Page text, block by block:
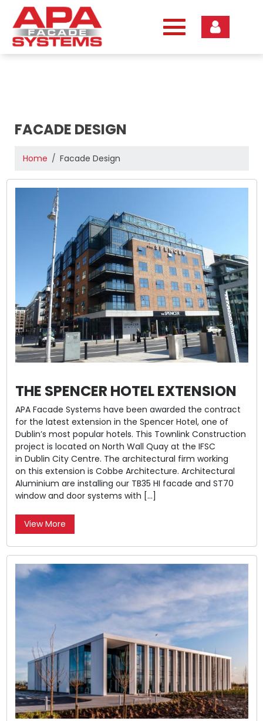
content
FACADE DESIGN
Home Facade Design
THE SPENCER HOTEL EXTENSION
APA Facade Systems have been awarded the contract
for the latest extension in the Spencer Hotel, one of
Dublin’s most popular hotels. This Townlink Construction
project is located on North Wall Quay at the IFSC
in Dublin City Centre. The architectural firm working
on this extension is Cobbe Architecture. Architectural
Aluminium are installing our TB35 HI facade and ST70
window and door systems with […]
View More